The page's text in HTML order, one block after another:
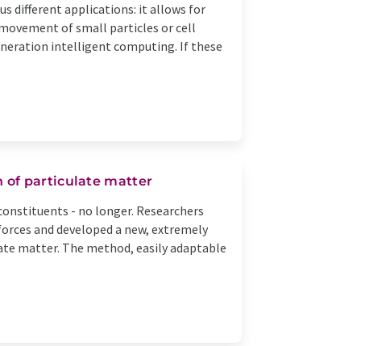
different applications: it allows for
of small particles or cell
intelligent computing. If these
of particulate matter
- no longer. Researchers
and developed a new, extremely
matter. The method, easily adaptable